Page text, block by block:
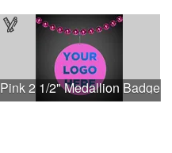
Pink 2 1/2" Medallion Badge